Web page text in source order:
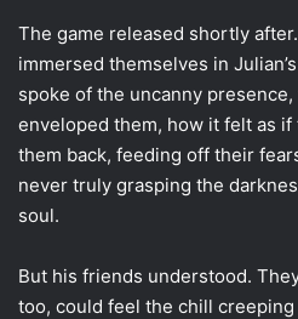
The game released shortly
immersed themselves in
spoke of the uncanny
enveloped them, how it felt as
them back, feeding off their
never truly grasping the
soul.
But his friends understood.
too, could feel the chill